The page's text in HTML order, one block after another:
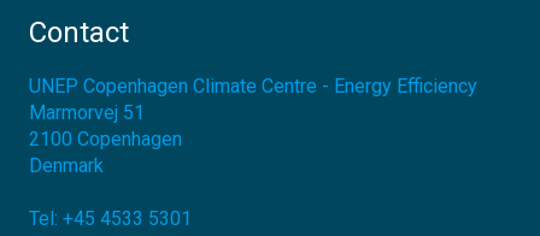
Contact
UNEP Copenhagen Climate Centre - Energy Efficiency
Marmorvej 51
2100 Copenhagen
Denmark
Tel: +45 4533 5301